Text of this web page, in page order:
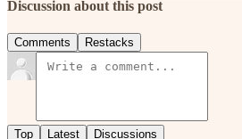
Discussion about this post
Comments Restacks
Top Latest Discussions